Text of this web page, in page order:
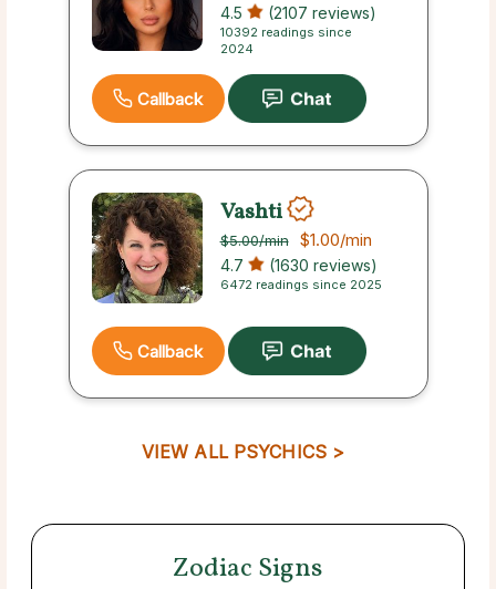
4.5 (2107 reviews)
10392 readings since
2024
Callback
Vashti
$5.00/min $1.00/min
4.7 (1630 reviews)
6472 readings since 2025
Callback
VIEW ALL PSYCHICS >
Zodiac Signs